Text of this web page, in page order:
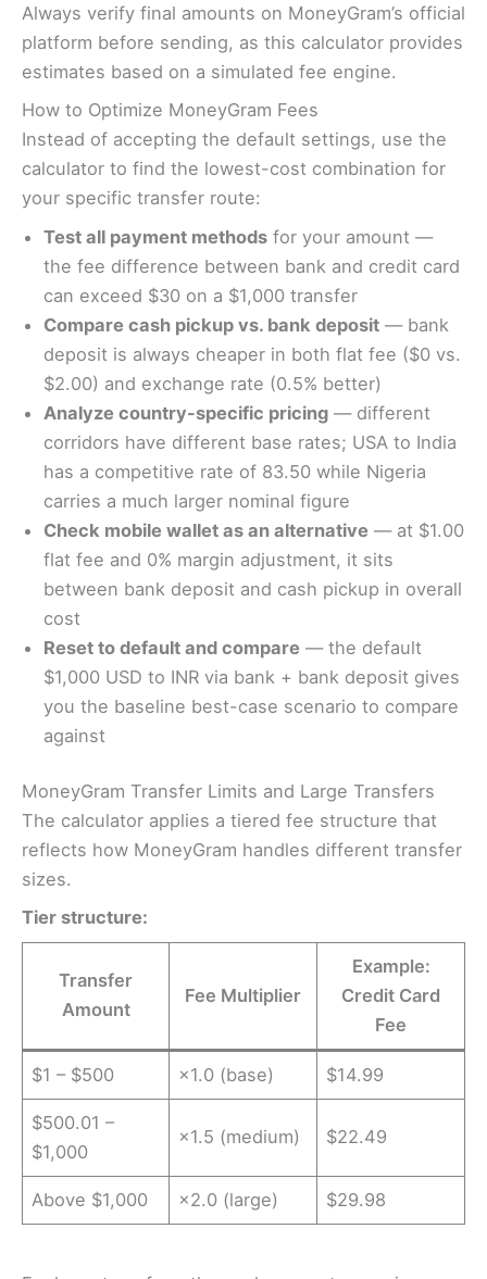
Always verify final amounts on MoneyGram’s official
platform before sending, as this calculator provides
estimates based on a simulated fee engine.
How to Optimize MoneyGram Fees
Instead of accepting the default settings, use the
calculator to find the lowest-cost combination for
your specific transfer route:
Test all payment methods for your amount —
the fee difference between bank and credit card
can exceed $30 on a $1,000 transfer
Compare cash pickup vs. bank deposit — bank
deposit is always cheaper in both flat fee ($0 vs.
$2.00) and exchange rate (0.5% better)
Analyze country-specific pricing — different
corridors have different base rates; USA to India
has a competitive rate of 83.50 while Nigeria
carries a much larger nominal figure
Check mobile wallet as an alternative — at $1.00
flat fee and 0% margin adjustment, it sits
between bank deposit and cash pickup in overall
cost
Reset to default and compare — the default
$1,000 USD to INR via bank + bank deposit gives
you the baseline best-case scenario to compare
against
MoneyGram Transfer Limits and Large Transfers
The calculator applies a tiered fee structure that
reflects how MoneyGram handles different transfer
sizes.
Tier structure:
Transfer
Amount
Fee Multiplier
Example:
Credit Card
Fee
$1 – $500 ×1.0 (base) $14.99
$500.01 –
$1,000
×1.5 (medium) $22.49
Above $1,000 ×2.0 (large) $29.98